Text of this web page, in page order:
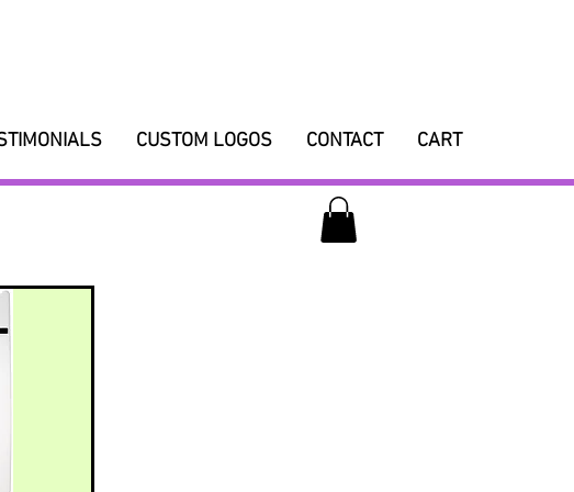
CUSTOM LOGOS CONTACT CART